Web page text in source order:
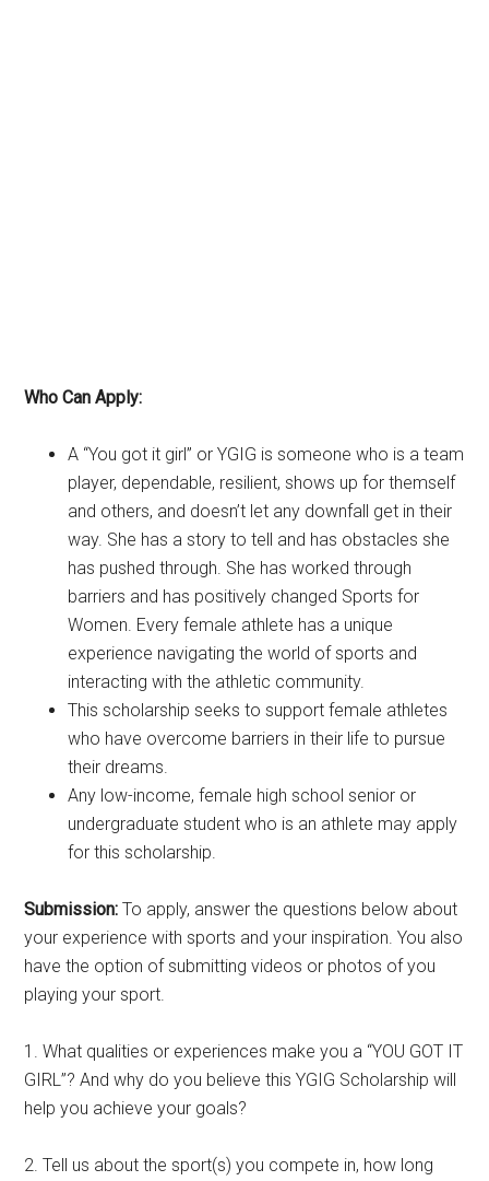
Who Can Apply:
A “You got it girl” or YGIG is someone who is a team
player, dependable, resilient, shows up for themself
and others, and doesn’t let any downfall get in their
way. She has a story to tell and has obstacles she
has pushed through. She has worked through
barriers and has positively changed Sports for
Women. Every female athlete has a unique
experience navigating the world of sports and
interacting with the athletic community.
This scholarship seeks to support female athletes
who have overcome barriers in their life to pursue
their dreams.
Any low-income, female high school senior or
undergraduate student who is an athlete may apply
for this scholarship.
Submission: To apply, answer the questions below about
your experience with sports and your inspiration. You also
have the option of submitting videos or photos of you
playing your sport.
1. What qualities or experiences make you a “YOU GOT IT
GIRL”? And why do you believe this YGIG Scholarship will
help you achieve your goals?
2. Tell us about the sport(s) you compete in, how long